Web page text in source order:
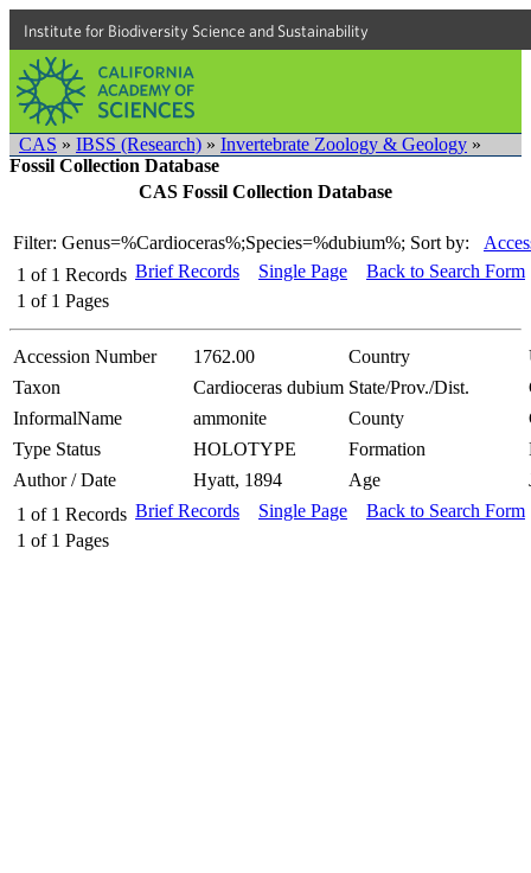
Institute for Biodiversity Science and Sustainability
CAS » IBSS (Research) » Invertebrate Zoology & Geology »
Fossil Collection Database
CAS Fossil Collection Database
Filter: Genus=%Cardioceras%;Species=%dubium%; Sort by:
1 of 1 Records
1 of 1 Pages
Brief Records Single Page Back to Search Form
Accession Number 1762.00 Country
Taxon
Cardioceras dubium State/Prov./Dist.
InformalName
ammonite County
Type Status
HOLOTYPE Formation
Author / Date
Hyatt, 1894 Age
1 of 1 Records
1 of 1 Pages
Brief Records Single Page Back to Search Form